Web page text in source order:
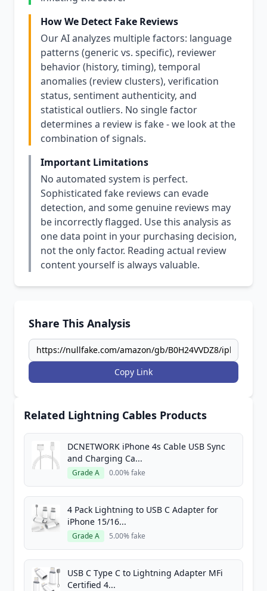
How We Detect Fake Reviews
Our AI analyzes multiple factors: language
patterns (generic vs. specific), reviewer
behavior (history, timing), temporal
anomalies (review clusters), verification
status, sentiment authenticity, and
statistical outliers. No single factor
determines a review is fake - we look at the
combination of signals.
Important Limitations
No automated system is perfect.
Sophisticated fake reviews can evade
detection, and some genuine reviews may
be incorrectly flagged. Use this analysis as
one data point in your purchasing decision,
not the only factor. Reading actual review
content yourself is always valuable.
Share This Analysis
Copy Link
Related Lightning Cables Products
DCNETWORK iPhone 4s Cable USB Sync
and Charging Ca...
Grade A 0.00% fake
4 Pack Lightning to USB C Adapter for
iPhone 15/16...
Grade A 5.00% fake
USB C Type C to Lightning Adapter MFi
Certified 4...